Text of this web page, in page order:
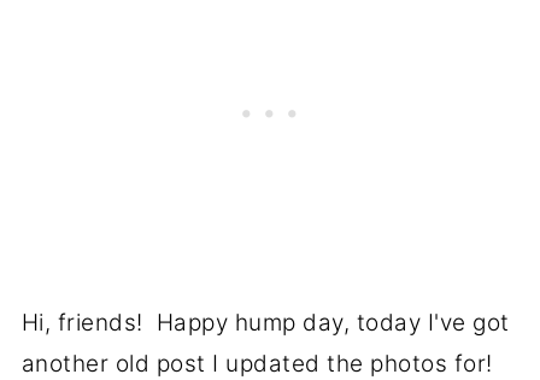
Hi, friends! Happy hump day, today I've got
another old post I updated the photos for!